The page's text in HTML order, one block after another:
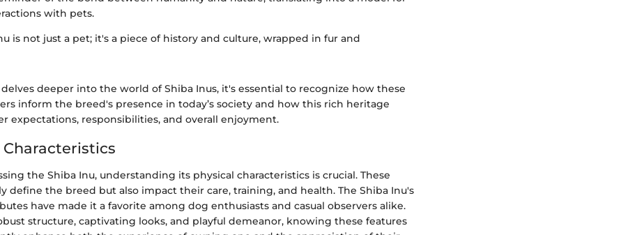
with pets.
is not just a pet; it's a piece of history and culture, wrapped in fur and
delves deeper into the world of Shiba Inus, it's essential to recognize how these
inform the breed's presence in today’s society and how this rich heritage
expectations, responsibilities, and overall enjoyment.
Characteristics
the Shiba Inu, understanding its physical characteristics is crucial. These
define the breed but also impact their care, training, and health. The Shiba Inu's
have made it a favorite among dog enthusiasts and casual observers alike.
structure, captivating looks, and playful demeanor, knowing these features